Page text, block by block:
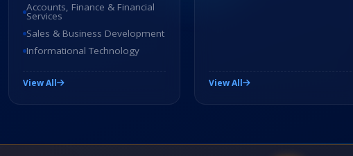
Accounts, Finance & Financial
Services
Sales & Business Development
Informational Technology
View All View All